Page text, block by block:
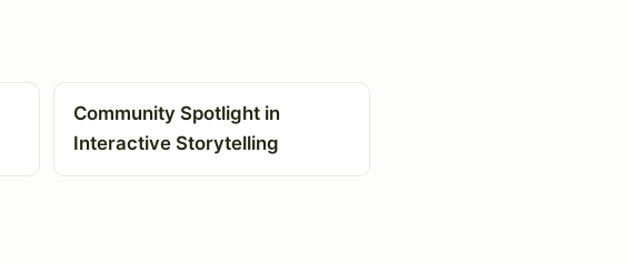
Community Spotlight in
Interactive Storytelling